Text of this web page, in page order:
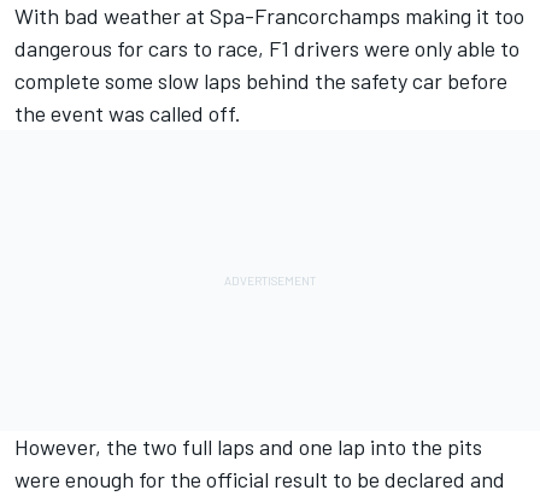
With bad weather at Spa-Francorchamps making it too
dangerous for cars to race, F1 drivers were only able to
complete some slow laps behind the safety car before
the event was called off.
However, the two full laps and one lap into the pits
were enough for the official result to be declared and